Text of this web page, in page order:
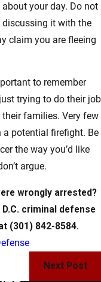
your day. Do not
discussing it with the
claim you are fleeing
to remember
trying to do their job
families. Very few
potential firefight. Be
the way you’d like
argue.
wrongly arrested?
criminal defense
(301) 842-8584.
Next Post